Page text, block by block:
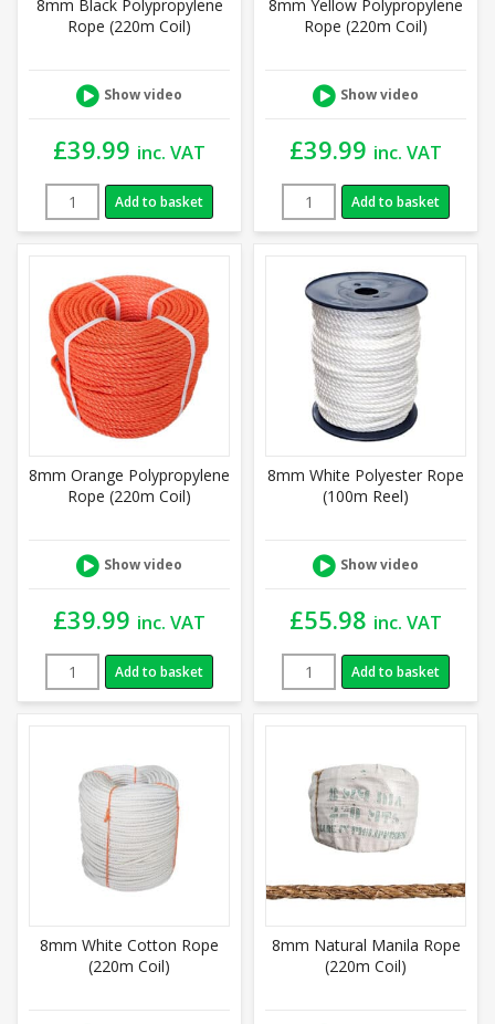
8mm Black Polypropylene
Rope (220m Coil)
Show video
£39.99 inc. VAT
Add to basket
8mm Yellow Polypropylene
Rope (220m Coil)
Show video
£39.99 inc. VAT
Add to basket
8mm Orange Polypropylene
Rope (220m Coil)
Show video
£39.99 inc. VAT
Add to basket
8mm White Polyester Rope
(100m Reel)
Show video
£55.98 inc. VAT
Add to basket
8mm White Cotton Rope
(220m Coil)
8mm Natural Manila Rope
(220m Coil)